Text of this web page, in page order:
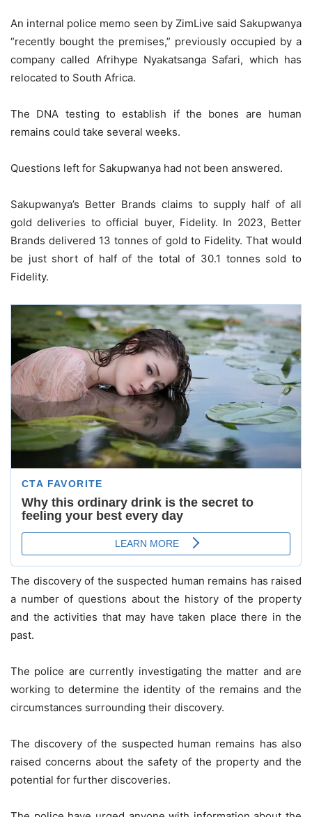
An internal police memo seen by ZimLive said Sakupwanya
“recently bought the premises,” previously occupied by a
company called Afrihype Nyakatsanga Safari, which has
relocated to South Africa.
The DNA testing to establish if the bones are human
remains could take several weeks.
Questions left for Sakupwanya had not been answered.
Sakupwanya’s Better Brands claims to supply half of all
gold deliveries to official buyer, Fidelity. In 2023, Better
Brands delivered 13 tonnes of gold to Fidelity. That would
be just short of half of the total of 30.1 tonnes sold to
Fidelity.
The discovery of the suspected human remains has raised
a number of questions about the history of the property
and the activities that may have taken place there in the
past.
The police are currently investigating the matter and are
working to determine the identity of the remains and the
circumstances surrounding their discovery.
The discovery of the suspected human remains has also
raised concerns about the safety of the property and the
potential for further discoveries.